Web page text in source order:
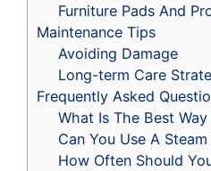
Furniture Pads And
Maintenance Tips
Avoiding Damage
Long-term Care
Frequently Asked
What Is The Best
Can You Use A
How Often Should